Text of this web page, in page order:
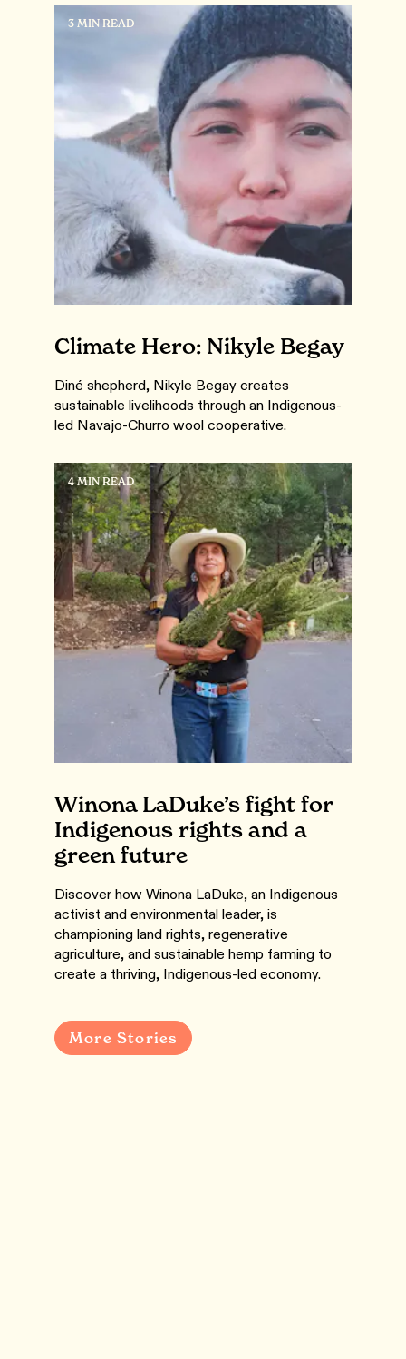
3 MIN READ
Climate Hero: Nikyle Begay
Diné shepherd, Nikyle Begay creates
sustainable livelihoods through an Indigenous-
led Navajo-Churro wool cooperative.
4 MIN READ
Winona LaDuke’s fight for
Indigenous rights and a
green future
Discover how Winona LaDuke, an Indigenous
activist and environmental leader, is
championing land rights, regenerative
agriculture, and sustainable hemp farming to
create a thriving, Indigenous-led economy.
More Stories